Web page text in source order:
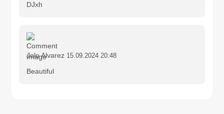
DJxh
Jolo Alvarez 15.09.2024 20:48
Beautiful